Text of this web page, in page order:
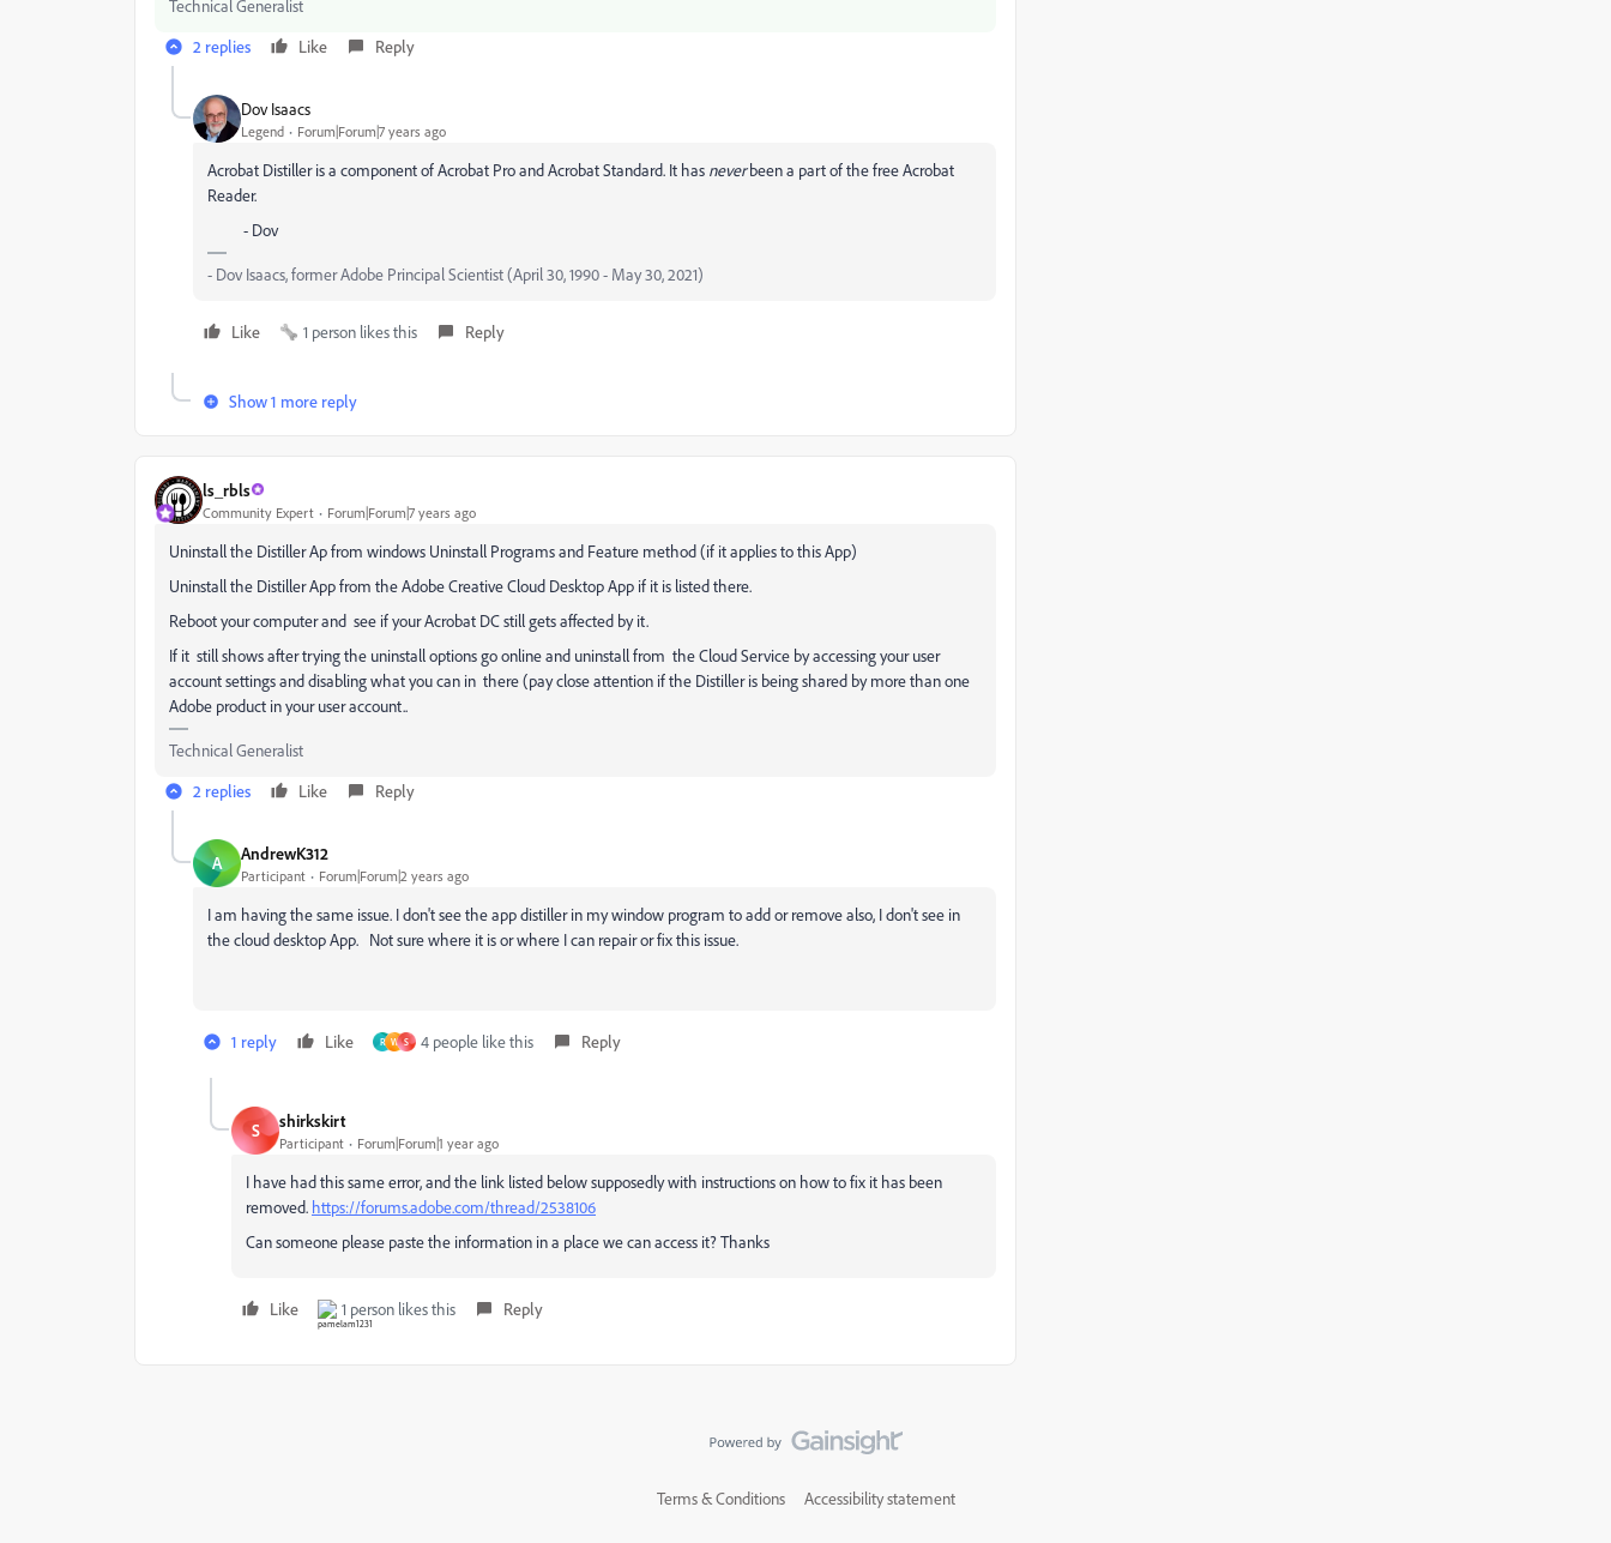
Technical Generalist
2 replies
Like Reply
Dov Isaacs
Legend Forum|Forum|7 years ago
Acrobat Distiller is a component of Acrobat Pro and Acrobat Standard. It has neverbeen a part of the free Acrobat
Reader.
- Dov
- Dov Isaacs, former Adobe Principal Scientist (April 30, 1990 - May 30, 2021)
Like 1 person likes this Reply
Show 1 more reply
ls_rbls
Community Expert Forum|Forum|7 years ago
Uninstall the Distiller Ap from windows Uninstall Programs and Feature method (if it applies to this App)
Uninstall the Distiller App from the Adobe Creative Cloud Desktop App if it is listed there.
Reboot your computer and see if your Acrobat DC still gets affected by it.
If it still shows after trying the uninstall options go online and uninstall from the Cloud Service by accessing your user
account settings and disabling what you can in there (pay close attention if the Distiller is being shared by more than one
Adobe product in your user account..
Technical Generalist
2 replies
Like Reply
A AndrewK312
Participant Forum|Forum|2 years ago
I am having the same issue. I don't see the app distiller in my window program to add or remove also, I don't see in
the cloud desktop App. Not sure where it is or where I can repair or fix this issue.
1 reply Like R W S 4 people like this Reply
S shirkskirt
Participant Forum|Forum|1 year ago
I have had this same error, and the link listed below supposedly with instructions on how to fix it has been
removed. https://forums.adobe.com/thread/2538106
Can someone please paste the information in a place we can access it? Thanks
Like 1 person likes this Reply
Terms & Conditions Accessibility statement